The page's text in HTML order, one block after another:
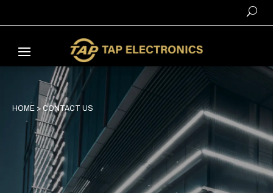
HOME > CONTACT US